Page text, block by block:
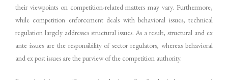
their viewpoints on competition-related matters may vary. Furthermore,
while competition enforcement deals with behavioral issues, technical
regulation largely addresses structural issues. As a result, structural and ex
ante issues are the responsibility of sector regulators, whereas behavioral
and ex post issues are the purview of the competition authority.